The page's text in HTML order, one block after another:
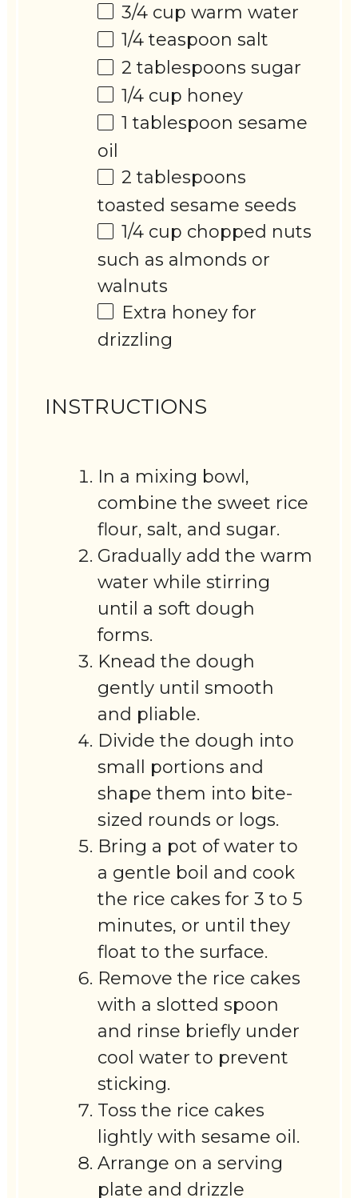
3/4 cup warm water
1/4 teaspoon salt
2 tablespoons sugar
1/4 cup honey
1 tablespoon sesame
oil
2 tablespoons
toasted sesame seeds
1/4 cup chopped nuts
such as almonds or
walnuts
Extra honey for
drizzling
INSTRUCTIONS
In a mixing bowl,
combine the sweet rice
flour, salt, and sugar.
Gradually add the warm
water while stirring
until a soft dough
forms.
Knead the dough
gently until smooth
and pliable.
Divide the dough into
small portions and
shape them into bite-
sized rounds or logs.
Bring a pot of water to
a gentle boil and cook
the rice cakes for 3 to 5
minutes, or until they
float to the surface.
Remove the rice cakes
with a slotted spoon
and rinse briefly under
cool water to prevent
sticking.
Toss the rice cakes
lightly with sesame oil.
Arrange on a serving
plate and drizzle